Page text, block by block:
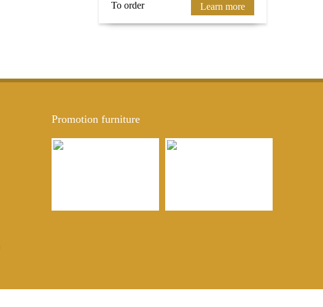
To order Learn more
Promotion furniture